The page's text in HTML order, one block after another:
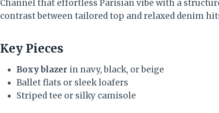
Channel that effortless Parisian vibe with a
contrast between tailored top and relaxed denim
Key Pieces
Boxy blazer in navy, black, or beige
Ballet flats or sleek loafers
Striped tee or silky camisole